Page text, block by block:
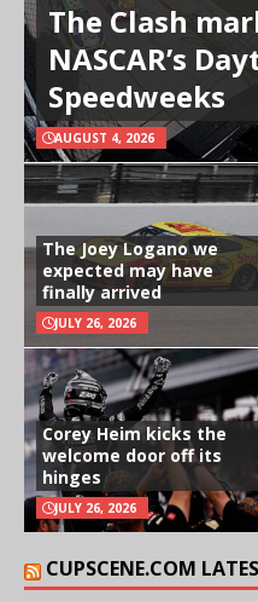
The Clash
NASCAR’s
Speedweeks
AUGUST 4, 2026
The Joey Logano we
expected may have
finally arrived
JULY 26, 2026
Corey Heim kicks the
welcome door off its
hinges
JULY 26, 2026
CUPSCENE.COM